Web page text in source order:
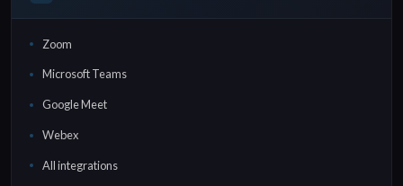
Zoom
Microsoft Teams
Google Meet
Webex
All integrations